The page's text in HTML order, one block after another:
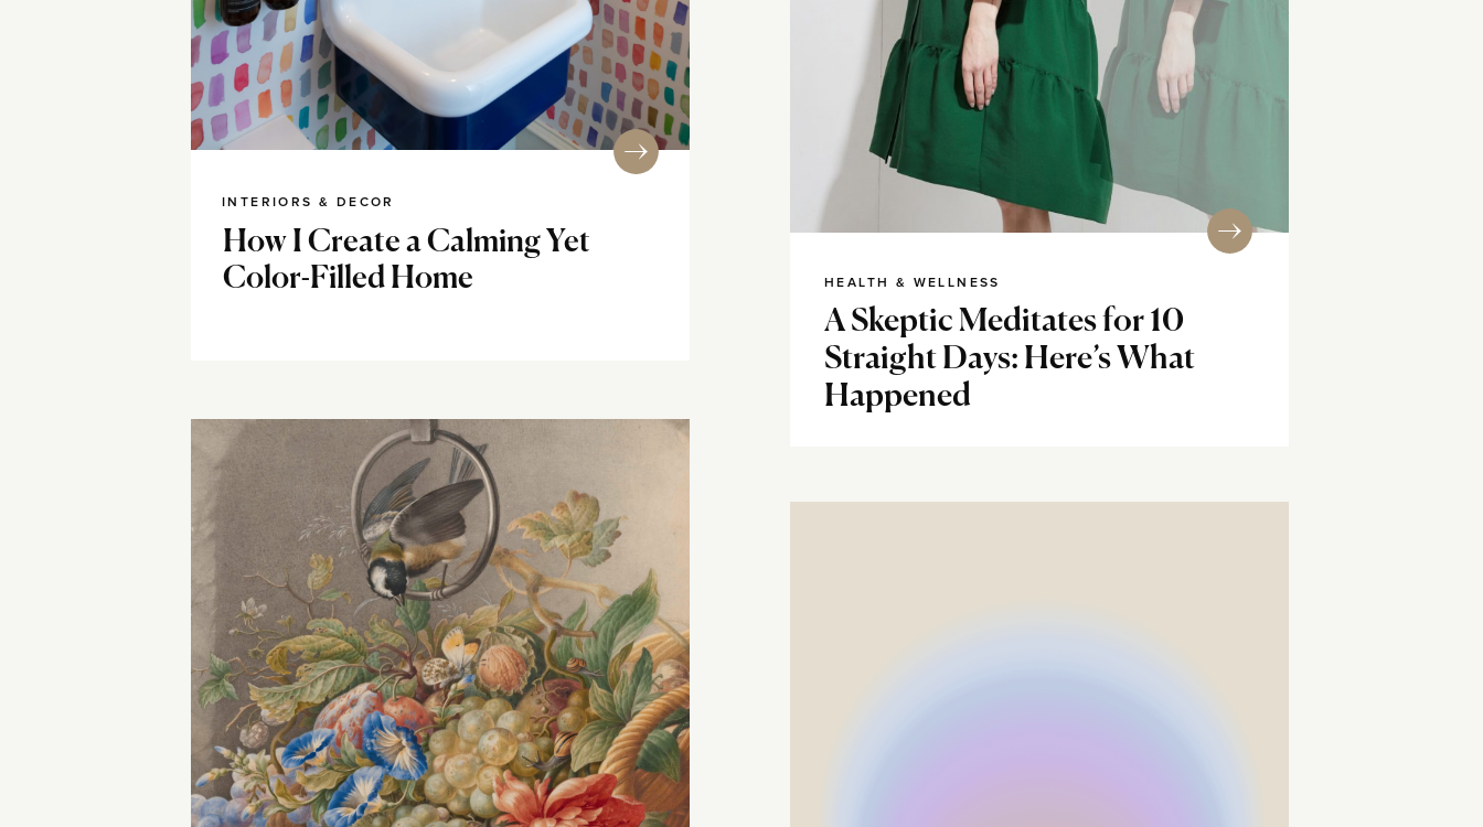
How I Create a Calming Yet
Color-Filled Home
INTERIORS & DECOR
A Skeptic Meditates for 10
Straight Days: Here’s What
Happened
HEALTH & WELLNESS